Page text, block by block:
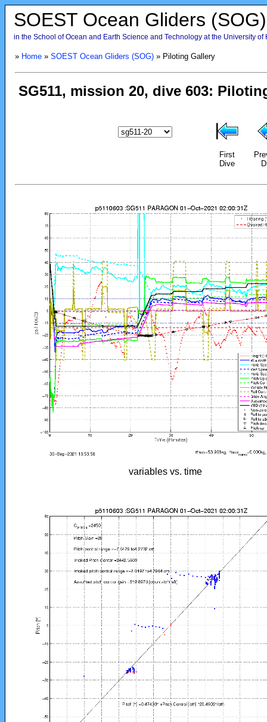
SOEST Ocean Gliders (SOG)
in the School of Ocean and Earth Science and Technology at the University of
» Home» SOEST Ocean Gliders (SOG)» Piloting Gallery
First
Dive
variables vs. time